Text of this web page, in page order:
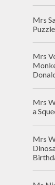
Mrs
Mrs
Mrs
a
Mrs